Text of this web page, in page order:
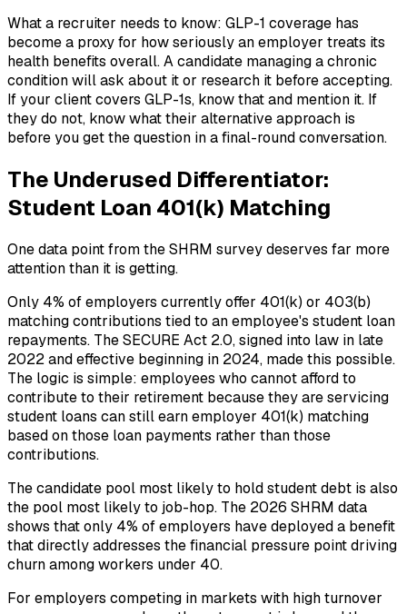
What a recruiter needs to know: GLP-1 coverage has
become a proxy for how seriously an employer treats its
health benefits overall. A candidate managing a chronic
condition will ask about it or research it before accepting.
If your client covers GLP-1s, know that and mention it. If
they do not, know what their alternative approach is
before you get the question in a final-round conversation.
The Underused Differentiator:
Student Loan 401(k) Matching
One data point from the SHRM survey deserves far more
attention than it is getting.
Only 4% of employers currently offer 401(k) or 403(b)
matching contributions tied to an employee's student loan
repayments. The SECURE Act 2.0, signed into law in late
2022 and effective beginning in 2024, made this possible.
The logic is simple: employees who cannot afford to
contribute to their retirement because they are servicing
student loans can still earn employer 401(k) matching
based on those loan payments rather than those
contributions.
The candidate pool most likely to hold student debt is also
the pool most likely to job-hop. The 2026 SHRM data
shows that only 4% of employers have deployed a benefit
that directly addresses the financial pressure point driving
churn among workers under 40.
For employers competing in markets with high turnover